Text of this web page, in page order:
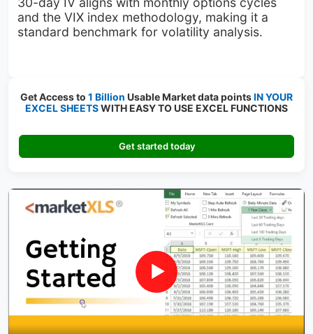
and the VIX index methodology, making it a
standard benchmark for volatility analysis.
Get Access to 1 Billion Usable Market data pointsIN YOUR
EXCEL SHEETSWITH EASY TO USE EXCEL FUNCTIONS
Get started today
▶